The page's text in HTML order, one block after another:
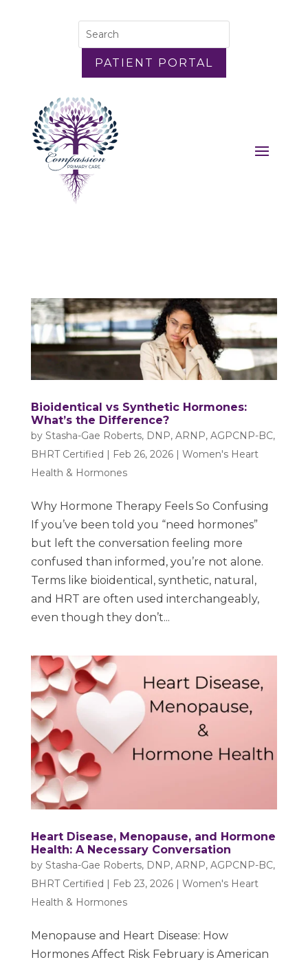
PATIENT PORTAL
Bioidentical vs Synthetic Hormones:
What’s the Difference?
by Stasha-Gae Roberts, DNP, ARNP, AGPCNP-BC,
BHRT Certified | Feb 26, 2026| Women's Heart
Health & Hormones
Why Hormone Therapy Feels So Confusing
If you’ve been told you “need hormones”
but left the conversation feeling more
confused than informed, you’re not alone.
Terms like bioidentical, synthetic, natural,
and HRT are often used interchangeably,
even though they don’t...
Heart Disease, Menopause, and Hormone
Health: A Necessary Conversation
by Stasha-Gae Roberts, DNP, ARNP, AGPCNP-BC,
BHRT Certified | Feb 23, 2026| Women's Heart
Health & Hormones
Menopause and Heart Disease: How
Hormones Affect Risk February is American